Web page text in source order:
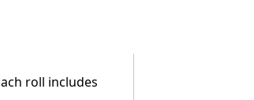
roll includes